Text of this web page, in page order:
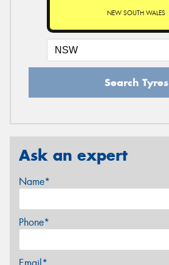
NEW SOUTH WALES
Search Tyres
Ask an expert
Name*
Phone*